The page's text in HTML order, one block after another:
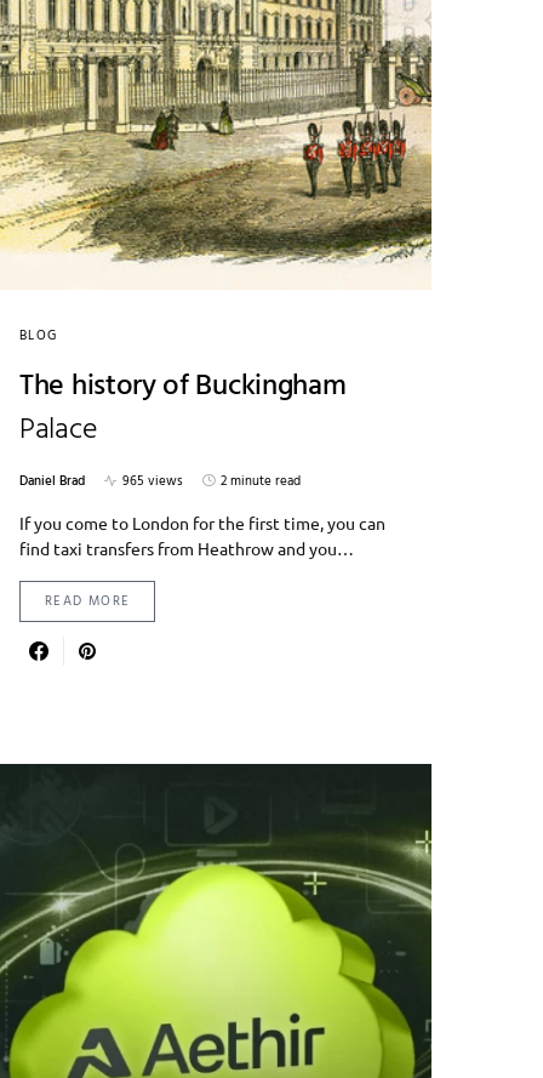
BLOG
The history of Buckingham
Palace
Daniel Brad 965 views
2 minute read
If you come to London for the first time, you can
find taxi transfers from Heathrow and you…
READ MORE